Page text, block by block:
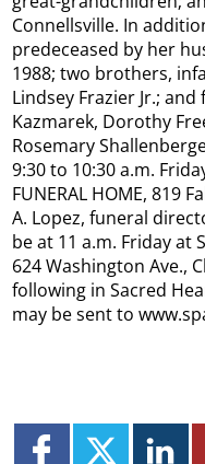
Connellsville. In
predeceased by her
1988; two brothers,
Lindsey Frazier Jr.;
Kazmarek, Dorothy
Rosemary
9:30 to 10:30 a.m.
FUNERAL HOME, 819
A. Lopez, funeral
be at 11 a.m. Friday at
624 Washington Ave.,
following in Sacred
may be sent to